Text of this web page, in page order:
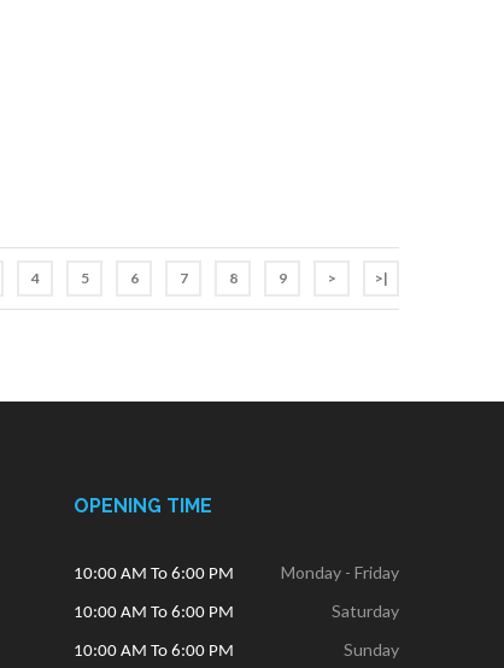
4 5 6 7 8 9 > >|
OPENING TIME
Monday - Friday
10:00 AM To 6:00 PM
Saturday
10:00 AM To 6:00 PM
Sunday
10:00 AM To 6:00 PM